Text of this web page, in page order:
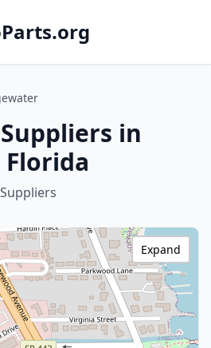
in
Florida
Expand